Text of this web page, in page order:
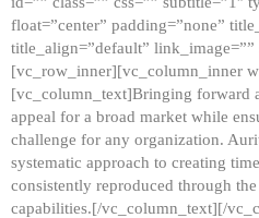
float=”center” padding=”none”
title_align=”default” link_image=””
[vc_row_inner][vc_column_inner
[vc_column_text]Bringing forward
appeal for a broad market while
challenge for any organization.
systematic approach to creating
consistently reproduced through
capabilities.[/vc_column_text][/